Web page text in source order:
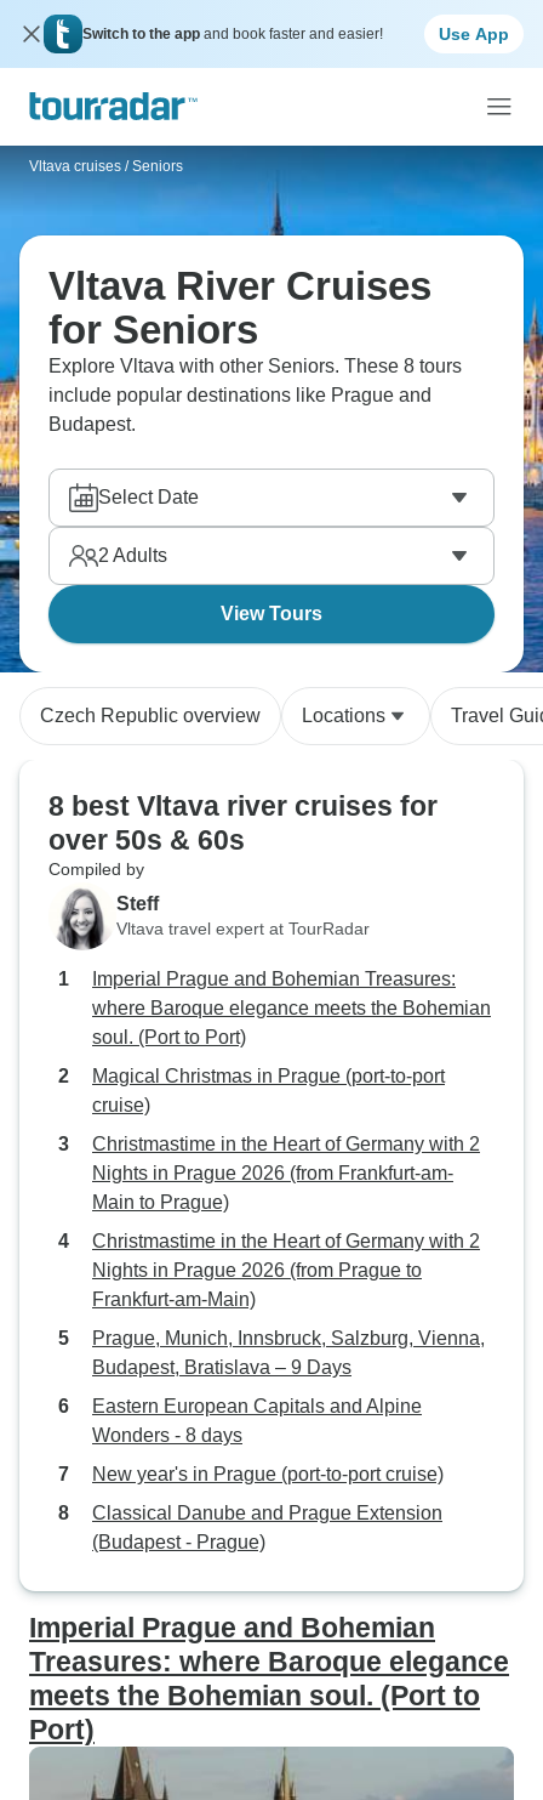
Switch to the app and book faster and easier! Use App
Vltava cruises / Seniors
Vltava River Cruises
for Seniors
Explore Vltava with other Seniors. These 8 tours
include popular destinations like Prague and
Budapest.
Select Date
2 Adults
View Tours
Czech Republic overview Locations Travel
8 best Vltava river cruises for
over 50s & 60s
Compiled by
Steff
Vltava travel expert at TourRadar
Imperial Prague and Bohemian Treasures:
where Baroque elegance meets the Bohemian
soul. (Port to Port)
Magical Christmas in Prague (port-to-port
cruise)
Christmastime in the Heart of Germany with 2
Nights in Prague 2026 (from Frankfurt-am-
Main to Prague)
Christmastime in the Heart of Germany with 2
Nights in Prague 2026 (from Prague to
Frankfurt-am-Main)
Prague, Munich, Innsbruck, Salzburg, Vienna,
Budapest, Bratislava – 9 Days
Eastern European Capitals and Alpine
Wonders - 8 days
New year's in Prague (port-to-port cruise)
Classical Danube and Prague Extension
(Budapest - Prague)
Imperial Prague and Bohemian
Treasures: where Baroque elegance
meets the Bohemian soul. (Port to
Port)